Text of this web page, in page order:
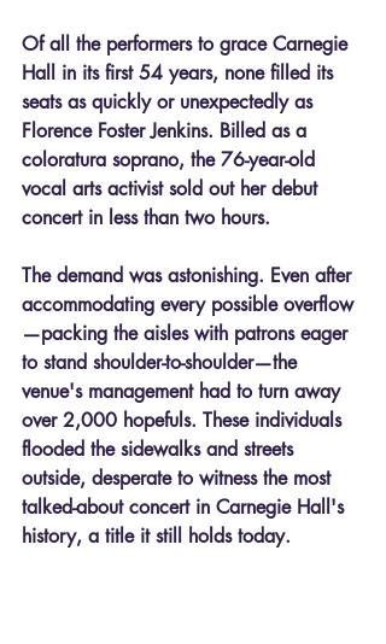
Of all the performers to grace Carnegie
Hall in its first 54 years, none filled its
seats as quickly or unexpectedly as
Florence Foster Jenkins. Billed as a
coloratura soprano, the 76-year-old
vocal arts activist sold out her debut
concert in less than two hours.
The demand was astonishing. Even after
accommodating every possible overflow
—packing the aisles with patrons eager
to stand shoulder-to-shoulder—the
venue's management had to turn away
over 2,000 hopefuls. These individuals
flooded the sidewalks and streets
outside, desperate to witness the most
talked-about concert in Carnegie Hall's
history, a title it still holds today.